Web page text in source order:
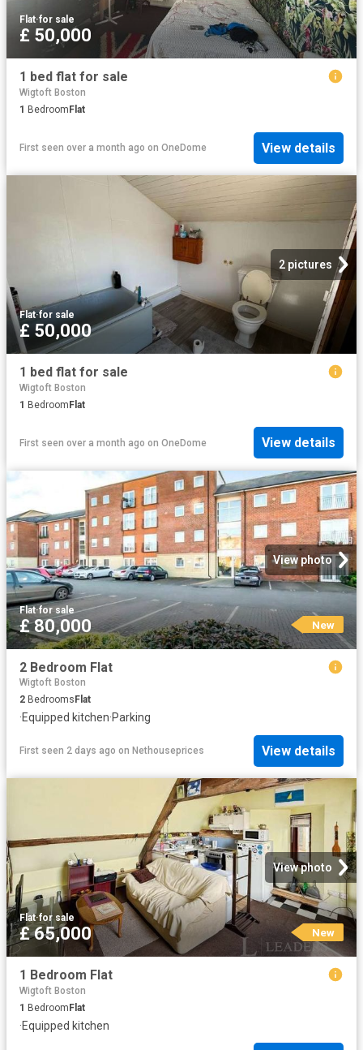
Flat·for sale
£ 50,000
1 bed flat for sale
Wigtoft Boston
1 Bedroom Flat
First seen over a month ago on OneDome View details
2 pictures
Flat·for sale
£ 50,000
1 bed flat for sale
Wigtoft Boston
1 BedroomFlat
First seen over a month ago on OneDome View details
View photo
Flat·for sale
£ 80,000 New
2 Bedroom Flat
Wigtoft Boston
2 Bedrooms Flat
·Equipped kitchen·Parking
First seen 2 days ago on Nethouseprices View details
View photo
Flat·for sale
£ 65,000 New
1 Bedroom Flat
Wigtoft Boston
1 Bedroom Flat
·Equipped kitchen